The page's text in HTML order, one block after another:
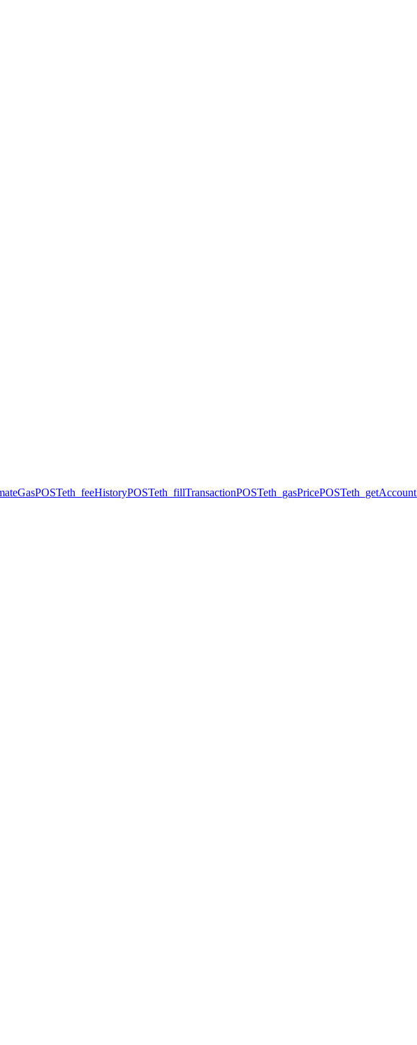
POSTeth_feeHistoryPOSTeth_fillTransactionPOSTeth_gasPricePOSTeth_getAccount